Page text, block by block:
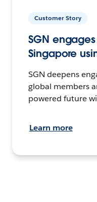
Customer Story
SGN
Singapore
SGN deepens
global members
powered future
Learn more